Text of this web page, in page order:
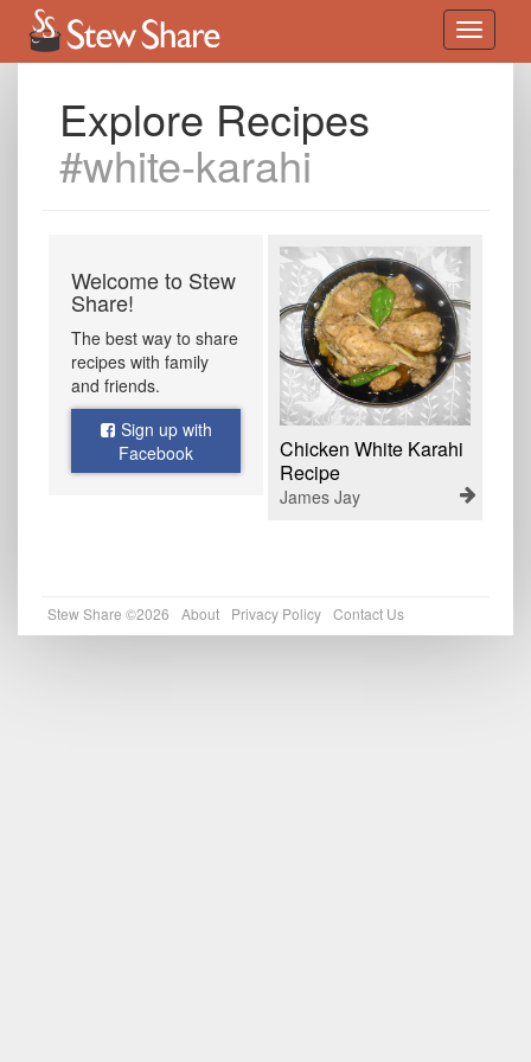
Explore Recipes
#white-karahi
Welcome to Stew
Share!
The best way to share
recipes with family
and friends.
Sign up with
Facebook
Chicken White Karahi
Recipe
James Jay
Stew Share ©2026 About Privacy Policy Contact Us